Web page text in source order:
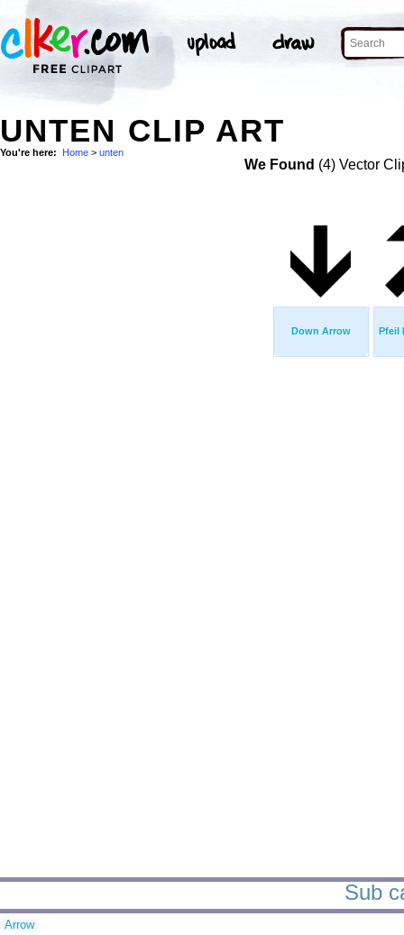
UNTEN CLIP ART
You're here: Home > unten
We Found (4) Vector
Down Arrow Pfeil
Sub
Arrow